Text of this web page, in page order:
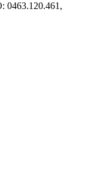
0463.120.461,